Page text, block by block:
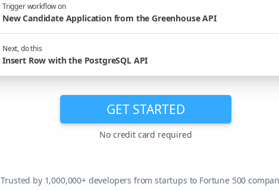
Trigger workflow on
New Candidate Application from the Greenhouse API
Next, do this
Insert Row with the PostgreSQL API
GET STARTED
No credit card required
Trusted by 1,000,000+ developers from startups to Fortune 500